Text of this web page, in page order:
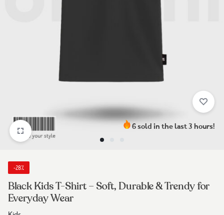
6 sold in the last 3 hours!
-28%
Black Kids T-Shirt – Soft, Durable & Trendy for
Everyday Wear